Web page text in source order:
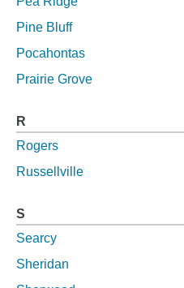
Pine Bluff
Pocahontas
Prairie Grove
R
Rogers
Russellville
S
Searcy
Sheridan